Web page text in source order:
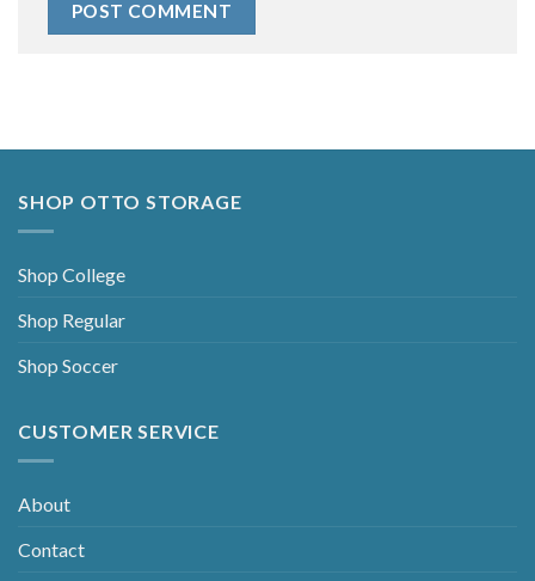
SHOP OTTO STORAGE
Shop College
Shop Regular
Shop Soccer
CUSTOMER SERVICE
About
Contact